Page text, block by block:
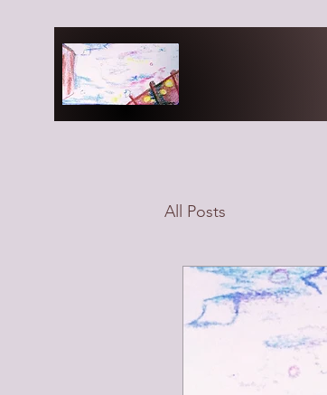
All Posts